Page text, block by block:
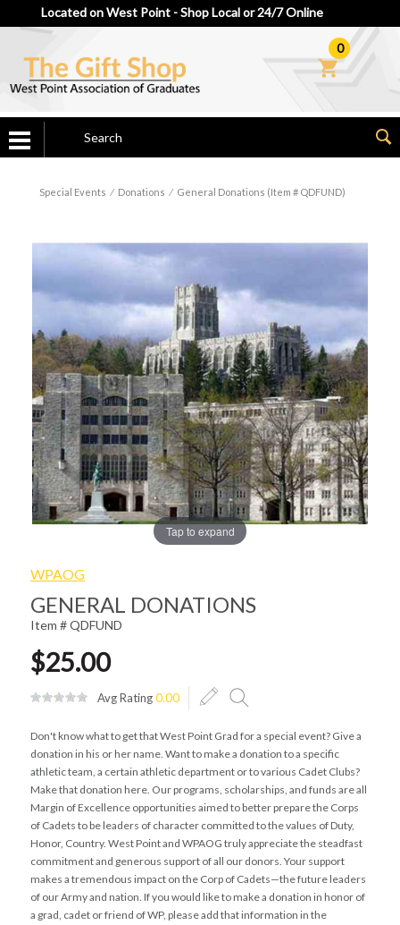
Located on West Point - Shop Local or 24/7 Online
0
Special Events ⁄ Donations ⁄ General Donations (Item # QDFUND)
Tap to expand
WPAOG
GENERAL DONATIONS
Item # QDFUND
$25.00
Avg Rating0.00
Don't know what to get that West Point Grad for a special event? Give a
donation in his or her name. Want to make a donation to a specific
athletic team, a certain athletic department or to various Cadet Clubs?
Make that donation here. Our programs, scholarships, and funds are all
Margin of Excellence opportunities aimed to better prepare the Corps
of Cadets to be leaders of character committed to the values of Duty,
Honor, Country. West Point and WPAOG truly appreciate the steadfast
commitment and generous support of all our donors. Your support
makes a tremendous impact on the Corp of Cadets—the future leaders
of our Army and nation. If you would like to make a donation in honor of
a grad, cadet or friend of WP, please add that information in the